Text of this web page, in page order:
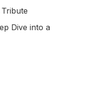
Dive into a